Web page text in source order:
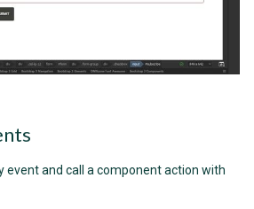
event and call a component action with